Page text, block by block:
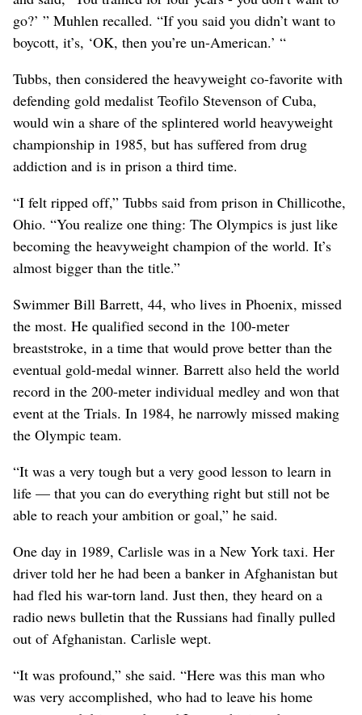
go?’ ” Muhlen recalled. “If you said you didn’t want to
boycott, it’s, ‘OK, then you’re un-American.’ “
Tubbs, then considered the heavyweight co-favorite with
defending gold medalist Teofilo Stevenson of Cuba,
would win a share of the splintered world heavyweight
championship in 1985, but has suffered from drug
addiction and is in prison a third time.
“I felt ripped off,” Tubbs said from prison in Chillicothe,
Ohio. “You realize one thing: The Olympics is just like
becoming the heavyweight champion of the world. It’s
almost bigger than the title.”
Swimmer Bill Barrett, 44, who lives in Phoenix, missed
the most. He qualified second in the 100-meter
breaststroke, in a time that would prove better than the
eventual gold-medal winner. Barrett also held the world
record in the 200-meter individual medley and won that
event at the Trials. In 1984, he narrowly missed making
the Olympic team.
“It was a very tough but a very good lesson to learn in
life — that you can do everything right but still not be
able to reach your ambition or goal,” he said.
One day in 1989, Carlisle was in a New York taxi. Her
driver told her he had been a banker in Afghanistan but
had fled his war-torn land. Just then, they heard on a
radio news bulletin that the Russians had finally pulled
out of Afghanistan. Carlisle wept.
“It was profound,” she said. “Here was this man who
was very accomplished, who had to leave his home